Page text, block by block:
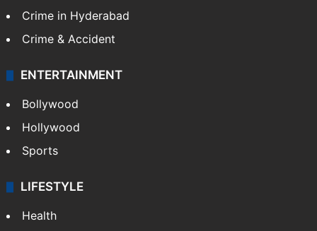
Crime in Hyderabad
Crime & Accident
ENTERTAINMENT
Bollywood
Hollywood
Sports
LIFESTYLE
Health